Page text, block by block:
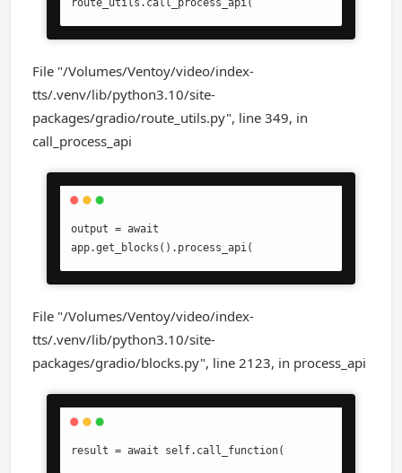
route_utils.call_process_api(
File "/Volumes/Ventoy/video/index-
tts/.venv/lib/python3.10/site-
packages/gradio/route_utils.py", line 349, in
call_process_api
output = await
app.get_blocks().process_api(
File "/Volumes/Ventoy/video/index-
tts/.venv/lib/python3.10/site-
packages/gradio/blocks.py", line 2123, in process_api
result = await self.call_function(